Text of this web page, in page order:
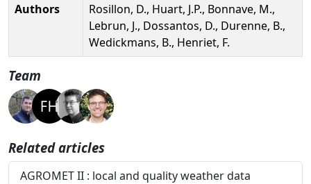
Authors
Rosillon, D., Huart, J.P., Bonnave, M.,
Lebrun, J., Dossantos, D., Durenne, B.,
Wedickmans, B., Henriet, F.
Team
Related articles
AGROMET II : local and quality weather data